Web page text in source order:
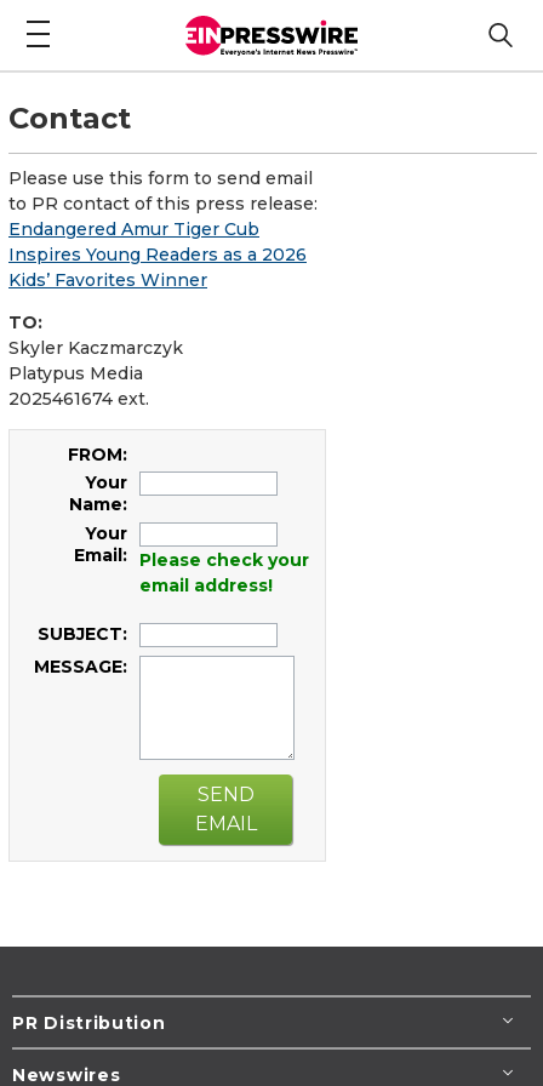
Contact
Please use this form to send email
to PR contact of this press release:
Endangered Amur Tiger Cub
Inspires Young Readers as a 2026
Kids’ Favorites Winner
TO:
Skyler Kaczmarczyk
Platypus Media
2025461674 ext.
FROM:
Your
Name:
Your
Email:
Please check your
email address!
SUBJECT:
MESSAGE:
SEND
EMAIL
PR Distribution
Newswires